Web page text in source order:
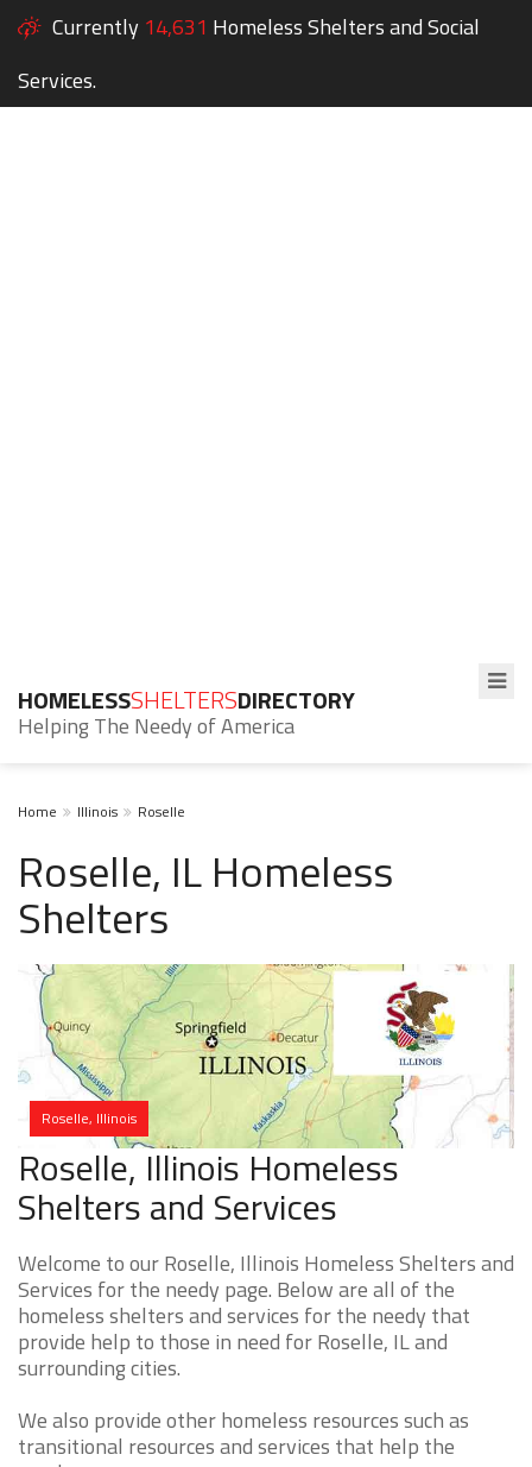
Currently 14,631 Homeless Shelters and Social
Services.
HOMELESSSHELTERSDIRECTORY
Helping The Needy of America
Home Illinois Roselle
Roselle, IL Homeless
Shelters
Roselle, Illinois
Roselle, Illinois Homeless
Shelters and Services
Welcome to our Roselle, Illinois Homeless Shelters and
Services for the needy page. Below are all of the
homeless shelters and services for the needy that
provide help to those in need for Roselle, IL and
surrounding cities.
We also provide other homeless resources such as
transitional resources and services that help the